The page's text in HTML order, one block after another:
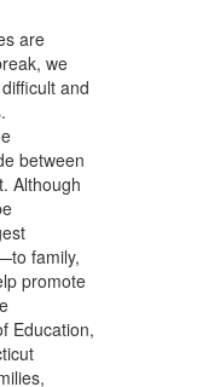
are
we
and
between
Although
family,
promote
Education,